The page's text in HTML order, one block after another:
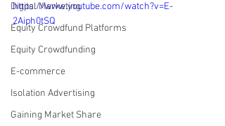
Digital Marketing
Equity Crowdfund Platforms
Equity Crowdfunding
E-commerce
Isolation Advertising
Gaining Market Share
https://www.youtube.com/watch?v=E-
2Aiph0tSQ